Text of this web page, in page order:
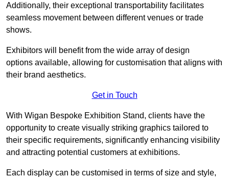
Additionally, their exceptional transportability facilitates
seamless movement between different venues or trade
shows.
Exhibitors will benefit from the wide array of design
options available, allowing for customisation that aligns with
their brand aesthetics.
Get in Touch
With Wigan Bespoke Exhibition Stand, clients have the
opportunity to create visually striking graphics tailored to
their specific requirements, significantly enhancing visibility
and attracting potential customers at exhibitions.
Each display can be customised in terms of size and style,